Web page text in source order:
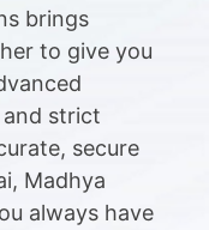
brings
to give you
strict
secure
Madhya
always have